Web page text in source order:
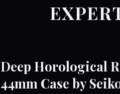
Deep Horological
44mm Case by